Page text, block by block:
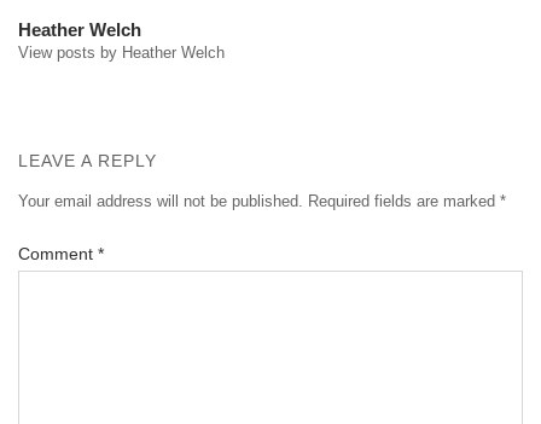
Heather Welch
View posts by Heather Welch
LEAVE A REPLY
Your email address will not be published. Required fields are marked *
Comment *